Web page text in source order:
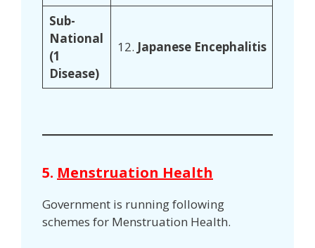
Sub-
National
(1
Disease)
12. Japanese Encephalitis
5. Menstruation Health
Government is running following
schemes for Menstruation Health.